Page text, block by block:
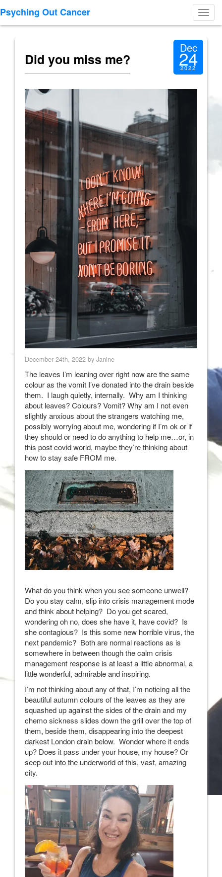
Psyching Out Cancer
Did you miss me?
Dec
24
2022
December 24th, 2022 by Janine
The leaves I’m leaning over right now are the same
colour as the vomit I’ve donated into the drain beside
them. I laugh quietly, internally. Why am I thinking
about leaves? Colours? Vomit? Why am I not even
slightly anxious about the strangers watching me,
possibly worrying about me, wondering if I’m ok or if
they should or need to do anything to help me…or, in
this post covid world, maybe they’re thinking about
how to stay safe FROM me.
What do you think when you see someone unwell?
Do you stay calm, slip into crisis management mode
and think about helping? Do you get scared,
wondering oh no, does she have it, have covid? Is
she contagious? Is this some new horrible virus, the
next pandemic? Both are normal reactions as is
somewhere in between though the calm crisis
management response is at least a little abnormal, a
little wonderful, admirable and inspiring.
I’m not thinking about any of that, I’m noticing all the
beautiful autumn colours of the leaves as they are
squashed up against the sides of the drain and my
chemo sickness slides down the grill over the top of
them, beside them, disappearing into the deepest
darkest London drain below. Wonder where it ends
up? Does it pass under your house, my house? Or
seep out into the underworld of this, vast, amazing
city.